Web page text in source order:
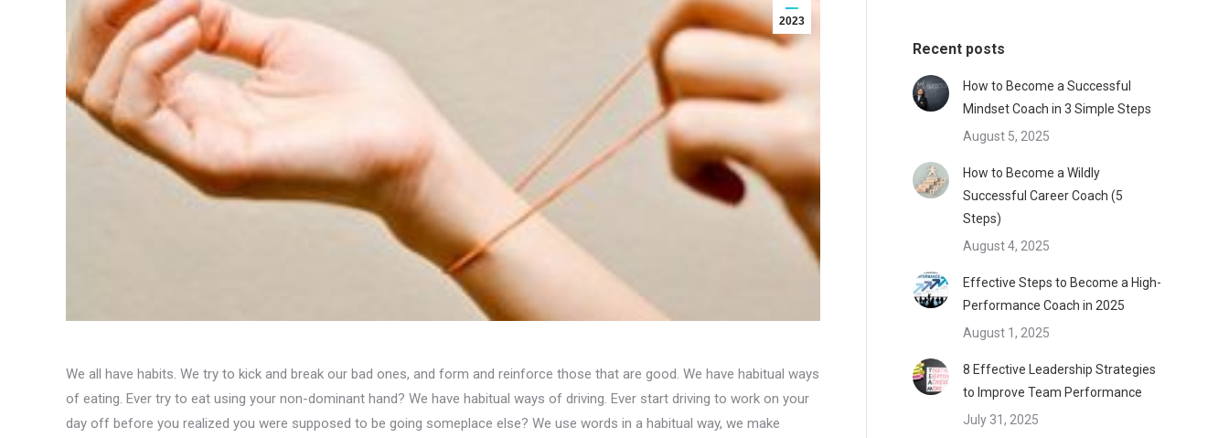
2023
We all have habits. We try to kick and break our bad ones, and form and reinforce those that are good. We have habitual ways
of eating. Ever try to eat using your non-dominant hand? We have habitual ways of driving. Ever start driving to work on your
day off before you realized you were supposed to be going someplace else? We use words in a habitual way, we make
Recent posts
How to Become a Successful
Mindset Coach in 3 Simple Steps
August 5, 2025
How to Become a Wildly
Successful Career Coach (5
Steps)
August 4, 2025
Effective Steps to Become a High-
Performance Coach in 2025
August 1, 2025
8 Effective Leadership Strategies
to Improve Team Performance
July 31, 2025